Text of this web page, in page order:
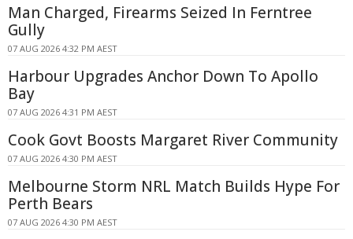
Man Charged, Firearms Seized In Ferntree
Gully
07 AUG 2026 4:32 PM AEST
Harbour Upgrades Anchor Down To Apollo
Bay
07 AUG 2026 4:31 PM AEST
Cook Govt Boosts Margaret River Community
07 AUG 2026 4:30 PM AEST
Melbourne Storm NRL Match Builds Hype For
Perth Bears
07 AUG 2026 4:30 PM AEST